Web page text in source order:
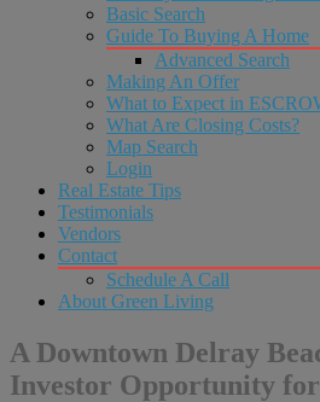
Basic Search
Guide To Buying A Home
Advanced Search
Making An Offer
What to Expect in
What Are Closing Costs?
Map Search
Login
Real Estate Tips
Testimonials
Vendors
Contact
Schedule A Call
About Green Living
A Downtown Delray
Investor Opportunity for